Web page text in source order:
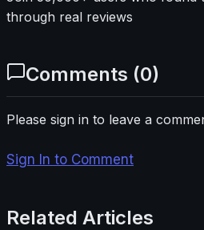
through real reviews
Comments (0)
Please sign in to leave a
Sign In to Comment
Related Articles